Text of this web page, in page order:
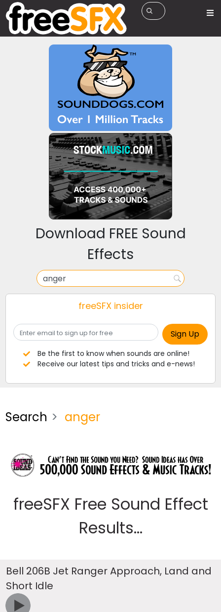
Download FREE Sound
Effects
freeSFX insider
Be the first to know when sounds are online!
Receive our latest tips and tricks and e-news!
Search anger
freeSFX Free Sound Effect
Results...
Bell 206B Jet Ranger Approach, Land and
Short Idle